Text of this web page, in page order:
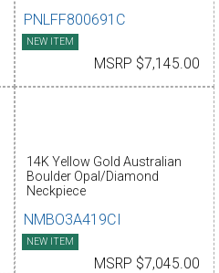
PNLFF800691C
NEW ITEM
MSRP $7,145.00
14K Yellow Gold Australian
Boulder Opal/Diamond
Neckpiece
NMBO3A419CI
NEW ITEM
MSRP $7,045.00